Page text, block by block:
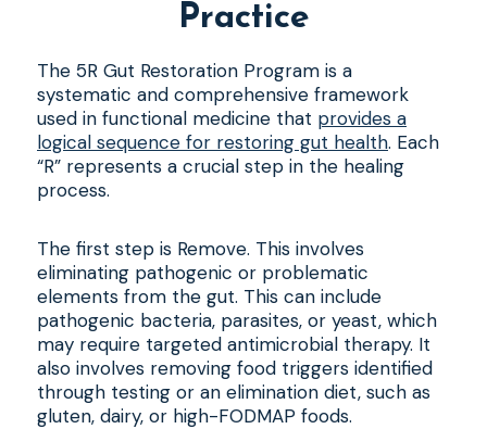
Practice
The 5R Gut Restoration Program is a
systematic and comprehensive framework
used in functional medicine that provides a
logical sequence for restoring gut health. Each
“R” represents a crucial step in the healing
process.
The first step is Remove. This involves
eliminating pathogenic or problematic
elements from the gut. This can include
pathogenic bacteria, parasites, or yeast, which
may require targeted antimicrobial therapy. It
also involves removing food triggers identified
through testing or an elimination diet, such as
gluten, dairy, or high-FODMAP foods.